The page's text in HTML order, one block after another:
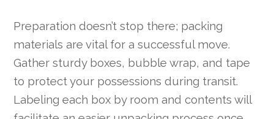
Preparation doesn’t stop there; packing
materials are vital for a successful move.
Gather sturdy boxes, bubble wrap, and tape
to protect your possessions during transit.
Labeling each box by room and contents will